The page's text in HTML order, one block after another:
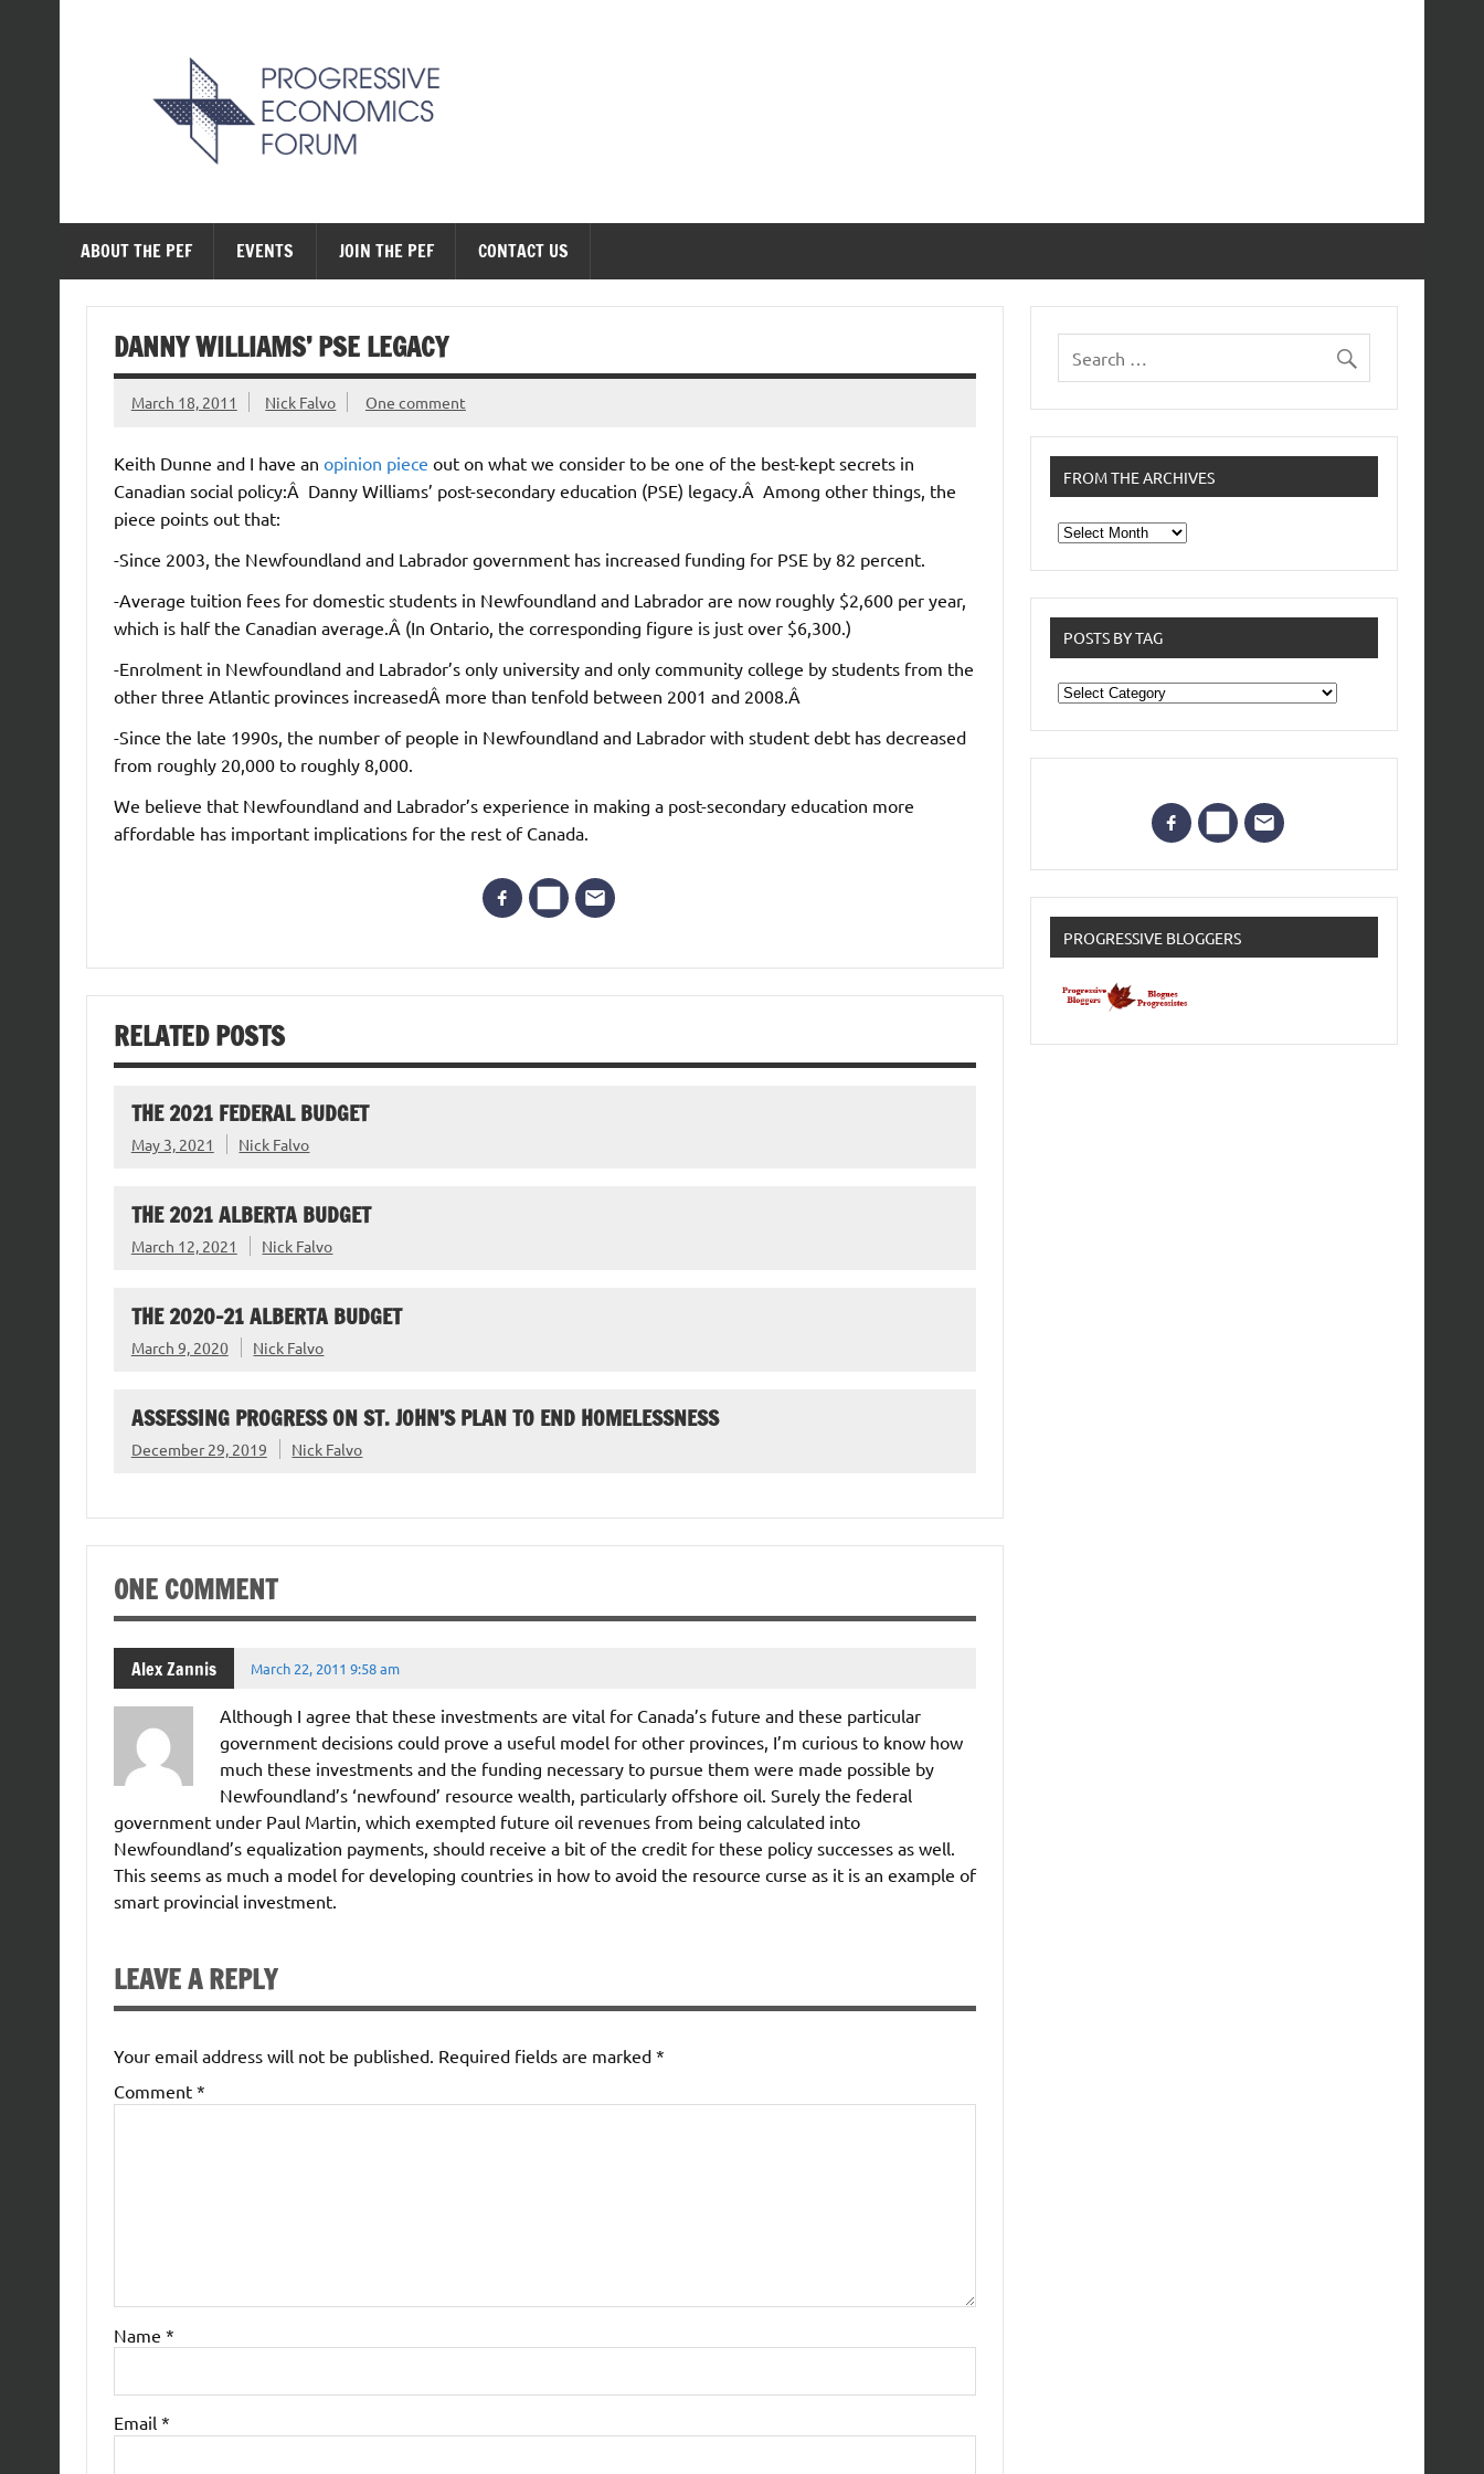
ABOUT THE PEF EVENTS JOIN THE PEF CONTACT US
DANNY WILLIAMS’ PSE LEGACY
March 18, 2011 Nick Falvo One comment
Keith Dunne and I have an opinion piece out on what we consider to be one of the best-kept secrets in
Canadian social policy:Â Danny Williams’ post-secondary education (PSE) legacy.Â Among other things, the
piece points out that:
-Since 2003, the Newfoundland and Labrador government has increased funding for PSE by 82 percent.
-Average tuition fees for domestic students in Newfoundland and Labrador are now roughly $2,600 per year,
which is half the Canadian average.Â (In Ontario, the corresponding figure is just over $6,300.)
-Enrolment in Newfoundland and Labrador’s only university and only community college by students from the
other three Atlantic provinces increasedÂ more than tenfold between 2001 and 2008.Â
-Since the late 1990s, the number of people in Newfoundland and Labrador with student debt has decreased
from roughly 20,000 to roughly 8,000.
We believe that Newfoundland and Labrador’s experience in making a post-secondary education more
affordable has important implications for the rest of Canada.
RELATED POSTS
THE 2021 FEDERAL BUDGET
May 3, 2021 Nick Falvo
THE 2021 ALBERTA BUDGET
March 12, 2021 Nick Falvo
THE 2020-21 ALBERTA BUDGET
March 9, 2020 Nick Falvo
ASSESSING PROGRESS ON ST. JOHN’S PLAN TO END HOMELESSNESS
December 29, 2019 Nick Falvo
ONE COMMENT
Alex Zannis March 22, 2011 9:58 am
Although I agree that these investments are vital for Canada’s future and these particular
government decisions could prove a useful model for other provinces, I’m curious to know how
much these investments and the funding necessary to pursue them were made possible by
Newfoundland’s ‘newfound’ resource wealth, particularly offshore oil. Surely the federal
government under Paul Martin, which exempted future oil revenues from being calculated into
Newfoundland’s equalization payments, should receive a bit of the credit for these policy successes as well.
This seems as much a model for developing countries in how to avoid the resource curse as it is an example of
smart provincial investment.
LEAVE A REPLY
Your email address will not be published. Required fields are marked *
Comment *
Name *
Email *
FROM THE ARCHIVES
From
the
POSTS BY TAG
Posts
by
Tag
PROGRESSIVE BLOGGERS